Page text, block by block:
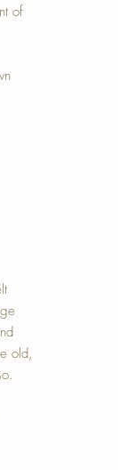
of
old,